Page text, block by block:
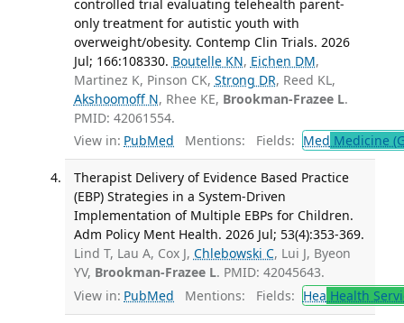
controlled trial evaluating telehealth parent-
only treatment for autistic youth with
overweight/obesity. Contemp Clin Trials. 2026
Jul; 166:108330. Boutelle KN, Eichen DM,
Martinez K, Pinson CK, Strong DR, Reed KL,
Akshoomoff N, Rhee KE, Brookman-Frazee L.
PMID: 42061554.
View in: PubMed Mentions: Fields: Med Medicine
Therapist Delivery of Evidence Based Practice
(EBP) Strategies in a System-Driven
Implementation of Multiple EBPs for Children.
Adm Policy Ment Health. 2026 Jul; 53(4):353-369.
Lind T, Lau A, Cox J, Chlebowski C, Lui J, Byeon
YV, Brookman-Frazee L. PMID: 42045643.
View in: PubMed Mentions: Fields: Hea Health